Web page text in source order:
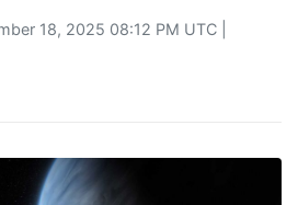
18, 2025 08:12 PM UTC |